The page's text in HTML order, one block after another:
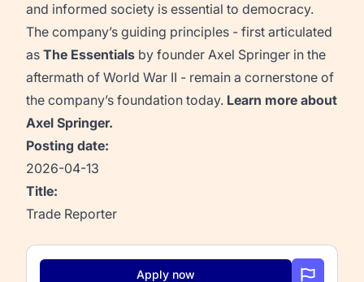
and informed society is essential to democracy.
The company’s guiding principles - first articulated
as The Essentials by founder Axel Springer in the
aftermath of World War II - remain a cornerstone of
the company’s foundation today. Learn more about
Axel Springer.
Posting date:
2026-04-13
Title:
Trade Reporter
Apply now